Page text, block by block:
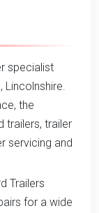
specialist
the
trailers, trailer
servicing and
Trailers
for a wide